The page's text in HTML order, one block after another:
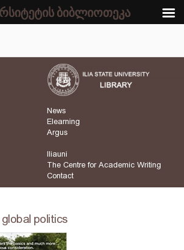
News
Elearning
Argus
Iliauni
The Centre for Academic Writing
Contact
politics
ბიბლიოთეკა